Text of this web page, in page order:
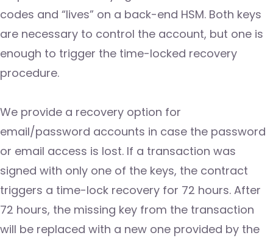
codes and “lives” on a back-end HSM. Both keys
are necessary to control the account, but one is
enough to trigger the time-locked recovery
procedure.
We provide a recovery option for
email/password accounts in case the password
or email access is lost. If a transaction was
signed with only one of the keys, the contract
triggers a time-lock recovery for 72 hours. After
72 hours, the missing key from the transaction
will be replaced with a new one provided by the